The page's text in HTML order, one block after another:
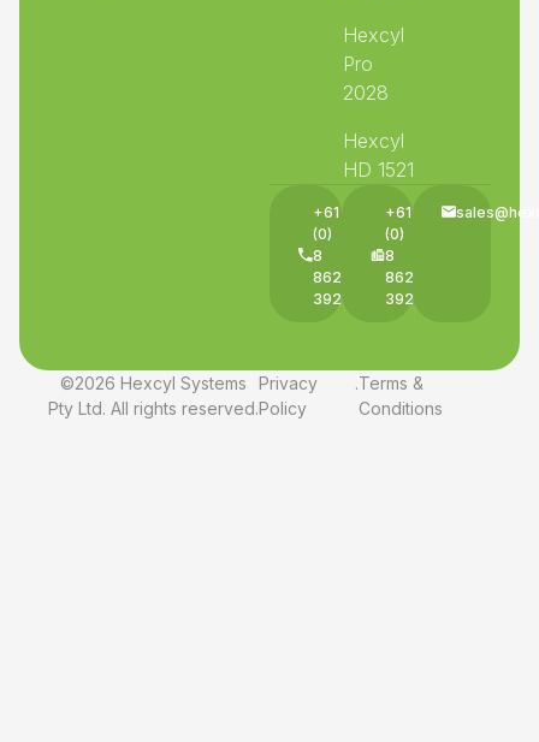
Hexcyl
Pro
2028
Hexcyl
HD 1521
+61
(0)
8
8625
3927
+61
(0)
8
8625
3927
©2026 Hexcyl Systems
Pty Ltd. All rights reserved.
Privacy
Policy
.Terms &
Conditions